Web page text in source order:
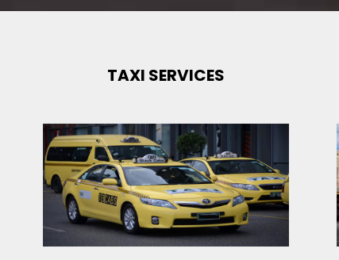
TAXI SERVICES